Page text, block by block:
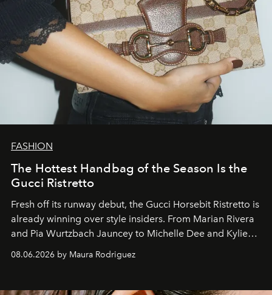
FASHION
The Hottest Handbag of the Season Is the
Gucci Ristretto
Fresh off its runway debut, the Gucci Horsebit Ristretto is
already winning over style insiders. From Marian Rivera
and Pia Wurtzbach Jauncey to Michelle Dee and Kylie
Verzosa, the House's newest It bag is finally in the
08.06.2026 by Maura Rodriguez